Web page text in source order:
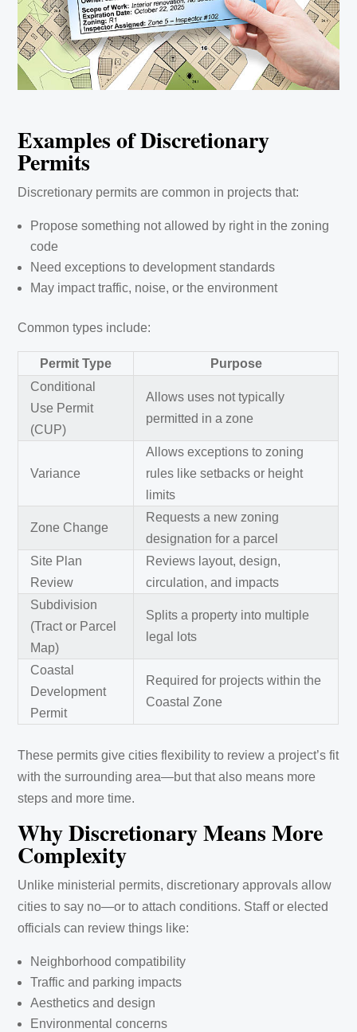
Examples of Discretionary
Permits
Discretionary permits are common in projects that:
Propose something not allowed by right in the zoning
code
Need exceptions to development standards
May impact traffic, noise, or the environment
Common types include:
Permit Type
Purpose
Conditional
Use Permit
(CUP)
Allows uses not typically
permitted in a zone
Variance
Allows exceptions to zoning
rules like setbacks or height
limits
Zone Change
Requests a new zoning
designation for a parcel
Site Plan
Review
Reviews layout, design,
circulation, and impacts
Subdivision
(Tract or Parcel
Map)
Splits a property into multiple
legal lots
Coastal
Development
Permit
Required for projects within the
Coastal Zone
These permits give cities flexibility to review a project’s fit
with the surrounding area—but that also means more
steps and more time.
Why Discretionary Means More
Complexity
Unlike ministerial permits, discretionary approvals allow
cities to say no—or to attach conditions. Staff or elected
officials can review things like:
Neighborhood compatibility
Traffic and parking impacts
Aesthetics and design
Environmental concerns